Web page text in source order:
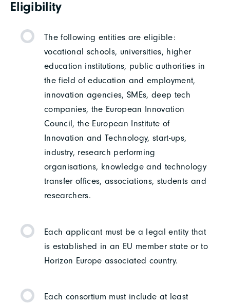
Eligibility
The following entities are eligible:
vocational schools, universities, higher
education institutions, public authorities in
the field of education and employment,
innovation agencies, SMEs, deep tech
companies, the European Innovation
Council, the European Institute of
Innovation and Technology, start-ups,
industry, research performing
organisations, knowledge and technology
transfer offices, associations, students and
researchers.
Each applicant must be a legal entity that
is established in an EU member state or to
Horizon Europe associated country.
Each consortium must include at least